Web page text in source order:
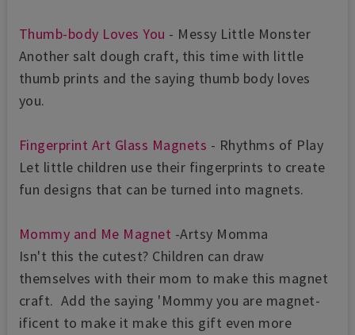
Thumb-body Loves You - Messy Little Monster
Another salt dough craft, this time with little
thumb prints and the saying thumb body loves
you.
Fingerprint Art Glass Magnets - Rhythms of Play
Let little children use their fingerprints to create
fun designs that can be turned into magnets.
Mommy and Me Magnet -Artsy Momma
Isn't this the cutest? Children can draw
themselves with their mom to make this magnet
craft. Add the saying 'Mommy you are magnet-
ificent to make it make this gift even more